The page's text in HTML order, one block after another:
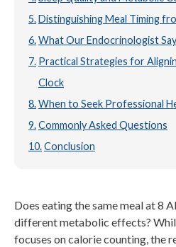
Distinguishing Meal Timing
What Our Endocrinologist
Practical Strategies for
Clock
When to Seek Professional
Commonly Asked Questions
Conclusion
Does eating the same meal at 8
different metabolic effects?
focuses on calorie counting, the